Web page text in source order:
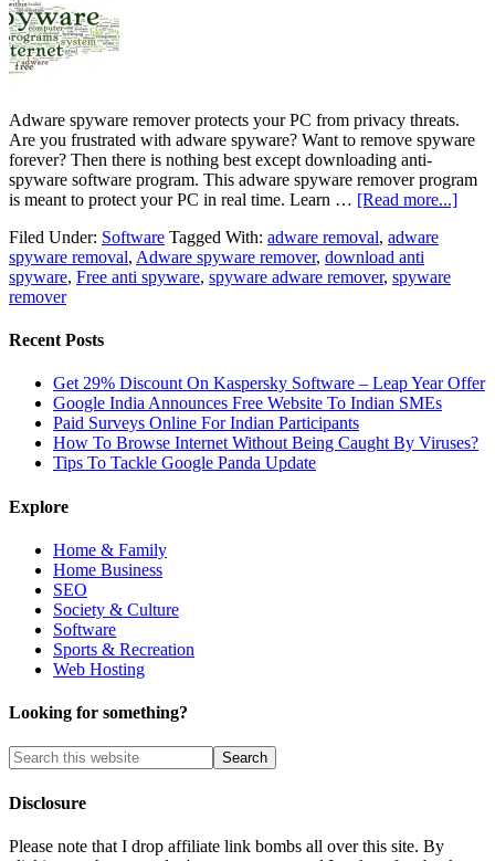
Adware spyware remover protects your PC from privacy threats.
Are you frustrated with adware spyware? Want to remove spyware
forever? Then there is nothing best except downloading anti-
spyware software program. This adware spyware remover program
is meant to protect your PC in real time. Learn … [Read more...]
Filed Under: Software Tagged With: adware removal, adware
spyware removal, Adware spyware remover, download anti
spyware, Free anti spyware, spyware adware remover, spyware
remover
Recent Posts
Get 29% Discount On Kaspersky Software – Leap Year Offer
Google India Announces Free Website To Indian SMEs
Paid Surveys Online For Indian Participants
How To Browse Internet Without Being Caught By Viruses?
Tips To Tackle Google Panda Update
Explore
Home & Family
Home Business
SEO
Society & Culture
Software
Sports & Recreation
Web Hosting
Looking for something?
Disclosure
Please note that I drop affiliate link bombs all over this site. By